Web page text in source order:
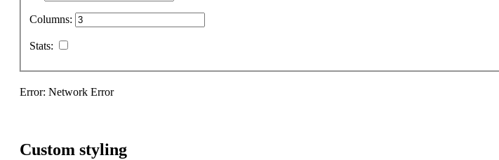
Columns:
Stats:
Error: Network Error
Custom styling